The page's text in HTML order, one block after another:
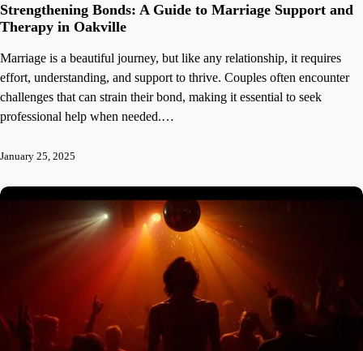
Strengthening Bonds: A Guide to Marriage Support and
Therapy in Oakville
Marriage is a beautiful journey, but like any relationship, it requires
effort, understanding, and support to thrive. Couples often encounter
challenges that can strain their bond, making it essential to seek
professional help when needed.…
January 25, 2025